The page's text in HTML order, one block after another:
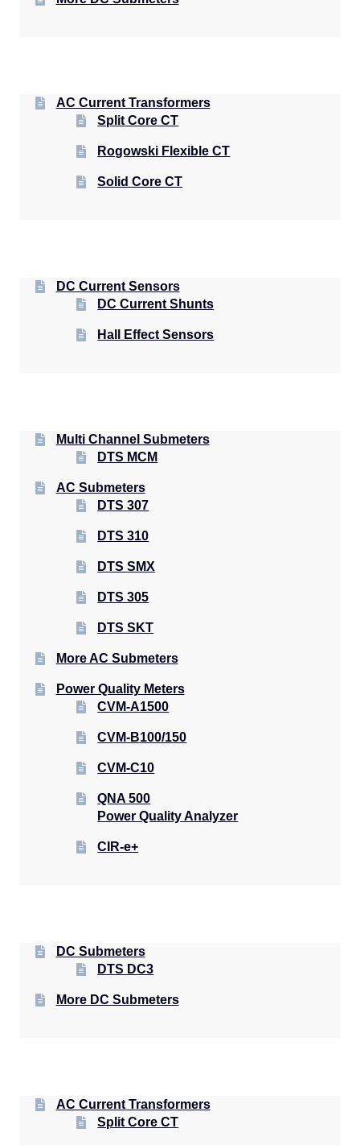
AC Current Transformers
Split Core CT
Rogowski Flexible CT
Solid Core CT
DC Current Sensors
DC Current Shunts
Hall Effect Sensors
Multi Channel Submeters
DTS MCM
AC Submeters
DTS 307
DTS 310
DTS SMX
DTS 305
DTS SKT
More AC Submeters
Power Quality Meters
CVM-A1500
CVM-B100/150
CVM-C10
QNA 500
Power Quality Analyzer
CIR-e+
DC Submeters
DTS DC3
More DC Submeters
AC Current Transformers
Split Core CT